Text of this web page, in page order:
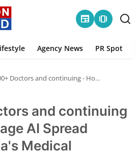
newspaper amp_stories
Agency News PR Spot
and continuing - How Medisage AI Spread Through India's Medical Community
and continuing
AI Spread
Medical